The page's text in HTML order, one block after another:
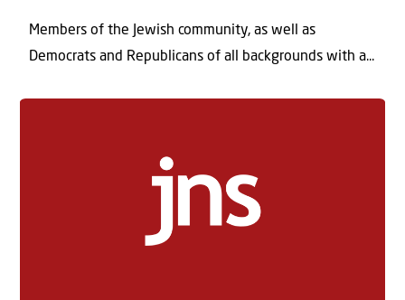
Members of the Jewish community, as well as
Democrats and Republicans of all backgrounds with a...